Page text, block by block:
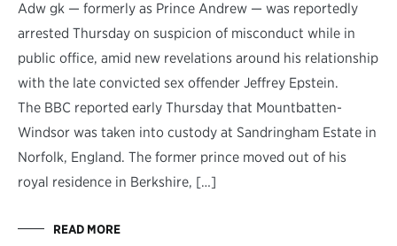
Adw gk — formerly as Prince Andrew — was reportedly
arrested Thursday on suspicion of misconduct while in
public office, amid new revelations around his relationship
with the late convicted sex offender Jeffrey Epstein.
The BBC reported early Thursday that Mountbatten-
Windsor was taken into custody at Sandringham Estate in
Norfolk, England. The former prince moved out of his
royal residence in Berkshire, […]
READ MORE